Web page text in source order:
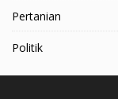
Pertanian
Politik